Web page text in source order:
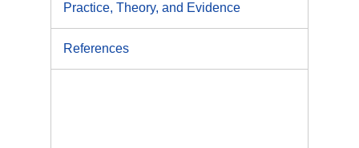
Practice, Theory, and Evidence
References